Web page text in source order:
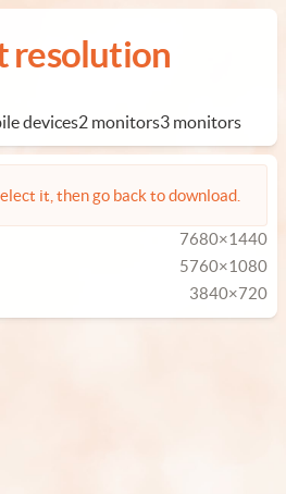
resolution
devices2 monitors3 monitors
it, then go back to download.
7680×1440
5760×1080
3840×720